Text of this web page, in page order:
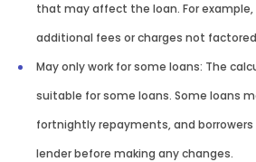
that may affect the loan. For example,
additional fees or charges not
May only work for some loans: The
suitable for some loans. Some loans
fortnightly repayments, and
lender before making any changes.